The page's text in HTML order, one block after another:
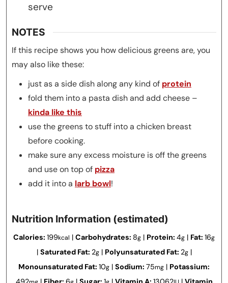
serve
NOTES
If this recipe shows you how delicious greens are, you
may also like these:
just as a side dish along any kind of protein
fold them into a pasta dish and add cheese –
kinda like this
use the greens to stuff into a chicken breast
before cooking.
make sure any excess moisture is off the greens
and use on top of pizza
add it into a larb bowl!
Nutrition Information (estimated)
Calories: 199kcal | Carbohydrates: 8g | Protein: 4g | Fat: 16g
| Saturated Fat: 2g| Polyunsaturated Fat: 2g|
Monounsaturated Fat: 10g | Sodium: 75mg | Potassium: